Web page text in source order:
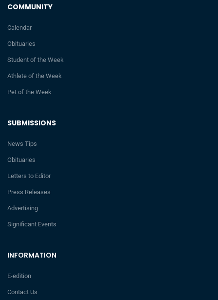
INFORMATION
E-edition
Contact Us
SUBMISSIONS
News Tips
Obituaries
Letters to Editor
Press Releases
Advertising
Significant Events
COMMUNITY
Calendar
Obituaries
Student of the Week
Athlete of the Week
Pet of the Week